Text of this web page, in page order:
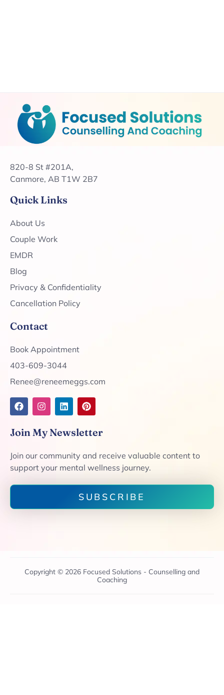
820-8 St #201A,
Canmore, AB T1W 2B7
Quick Links
About Us
Couple Work
EMDR
Blog
Privacy & Confidentiality
Cancellation Policy
Contact
Book Appointment
403-609-3044
Renee@reneemeggs.com
Join My Newsletter
Join our community and receive valuable content to
support your mental wellness journey.
SUBSCRIBE
Copyright © 2026 Focused Solutions - Counselling and
Coaching